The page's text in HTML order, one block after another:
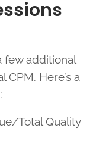
few additional
Here’s a
Total Quality